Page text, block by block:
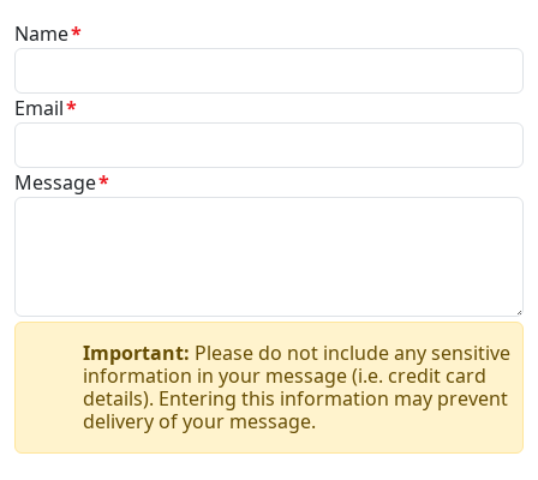
Name
Email
Message
Important: Please do not include any sensitive
information in your message (i.e. credit card
details). Entering this information may prevent
delivery of your message.